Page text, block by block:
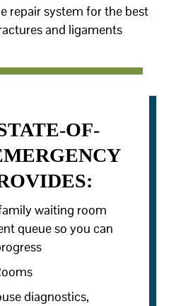
repair system for the best
and ligaments
OF-
waiting room
queue so you can
diagnostics,